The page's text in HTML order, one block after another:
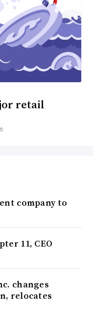
retail
company to
11, CEO
changes
relocates